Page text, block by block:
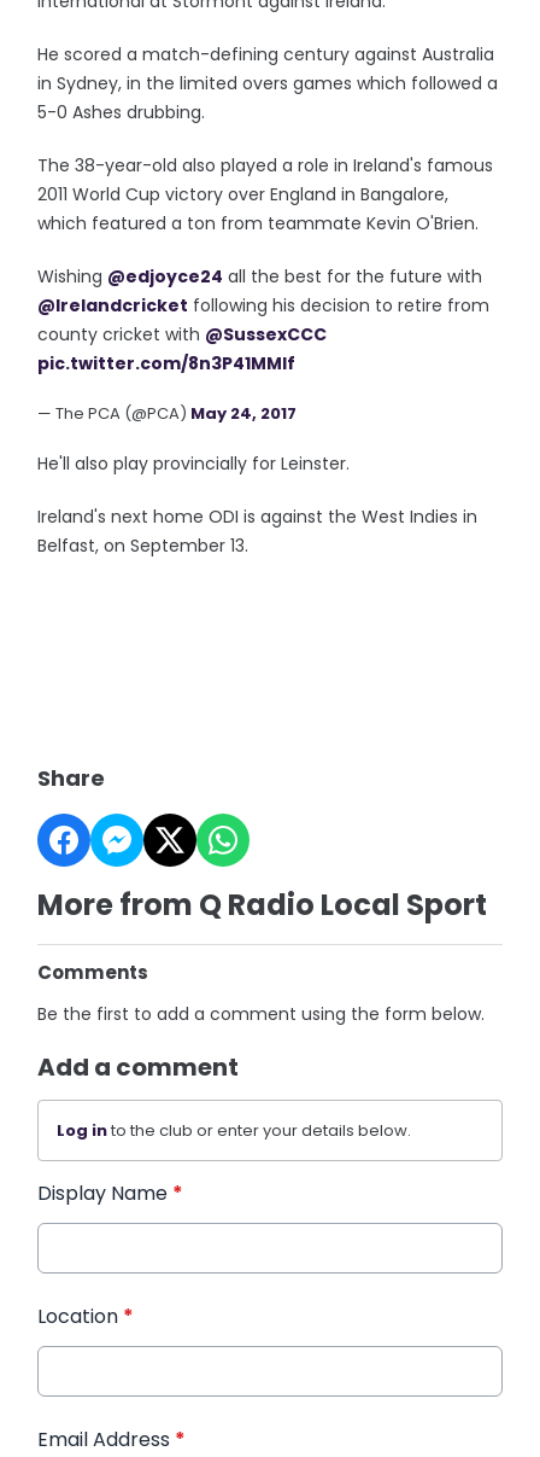
He scored a match-defining century against Australia
in Sydney, in the limited overs games which followed a
5-0 Ashes drubbing.
The 38-year-old also played a role in Ireland's famous
2011 World Cup victory over England in Bangalore,
which featured a ton from teammate Kevin O'Brien.
Wishing @edjoyce24 all the best for the future with
@Irelandcricket following his decision to retire from
county cricket with @SussexCCC
pic.twitter.com/8n3P41MMlf
— The PCA (@PCA) May 24, 2017
He'll also play provincially for Leinster.
Ireland's next home ODI is against the West Indies in
Belfast, on September 13.
Share
More from Q Radio Local Sport
Comments
Be the first to add a comment using the form below.
Add a comment
Log into the club or enter your details below.
Display Name *
Location *
Email Address *